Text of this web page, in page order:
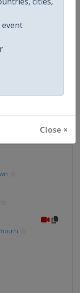
event
Close ×